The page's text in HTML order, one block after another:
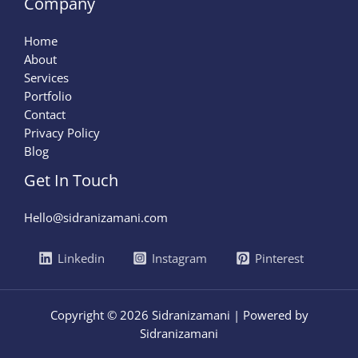
Home
About
Services
Portfolio
Contact
Privacy Policy
Blog
Get In Touch
Hello@sidranizamani.com
Linkedin Instagram Pinterest
Copyright © 2026 Sidranizamani | Powered by
Sidranizamani